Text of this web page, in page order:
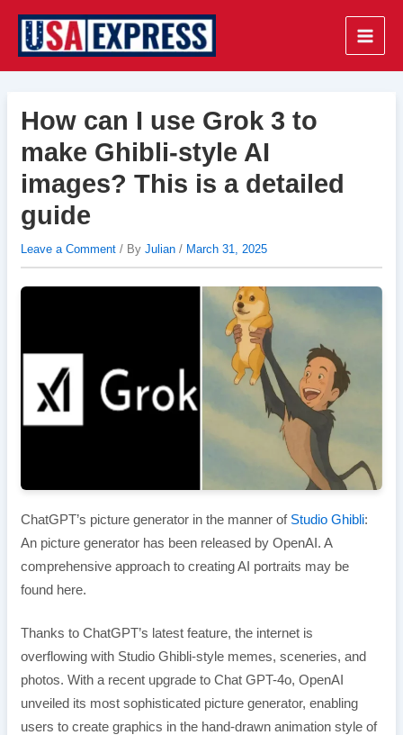
content
Main
How can I use Grok 3 to
make Ghibli-style AI
images? This is a detailed
guide
Leave a Comment / By Julian / March 31, 2025
ChatGPT’s picture generator in the manner of Studio Ghibli:
An picture generator has been released by OpenAI. A
comprehensive approach to creating AI portraits may be
found here.
Thanks to ChatGPT’s latest feature, the internet is
overflowing with Studio Ghibli-style memes, sceneries, and
photos. With a recent upgrade to Chat GPT-4o, OpenAI
unveiled its most sophisticated picture generator, enabling
users to create graphics in the hand-drawn animation style of